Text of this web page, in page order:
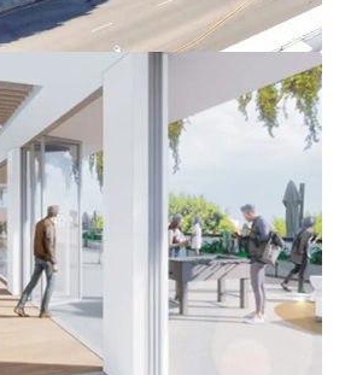
Amenities – Situated on South
popular street in Beverly
away from the iconic Beverly
Century City Mall is a short
Property.